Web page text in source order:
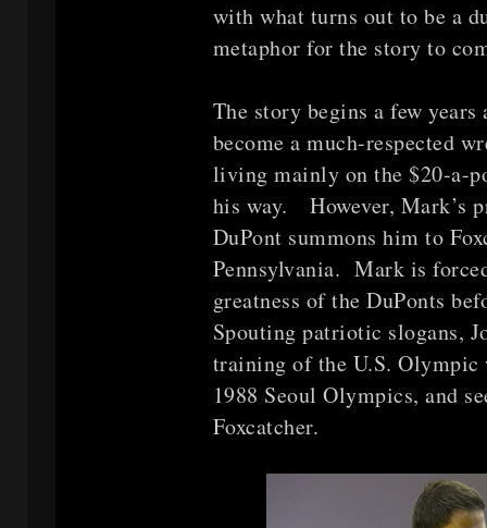
with what turns out to be a
metaphor for the story to
The story begins a few
become a much-respected
living mainly on the $20-a-
his way. However, Mark’s
DuPont summons him to
Pennsylvania. Mark is
greatness of the DuPonts
Spouting patriotic slogans,
training of the U.S.
1988 Seoul Olympics, and
Foxcatcher.